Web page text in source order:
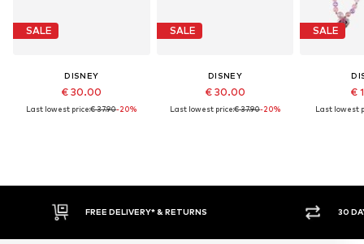
SALE
DISNEY
€ 30.00
Last lowest price:€ 37.90-20%
SALE
DISNEY
€ 30.00
Last lowest price:€ 37.90-20%
SALE
€
Last lowest
FREE DELIVERY* & RETURNS 30